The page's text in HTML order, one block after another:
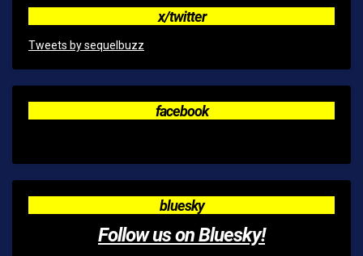
x/twitter
Tweets by sequelbuzz
facebook
bluesky
Follow us on Bluesky!